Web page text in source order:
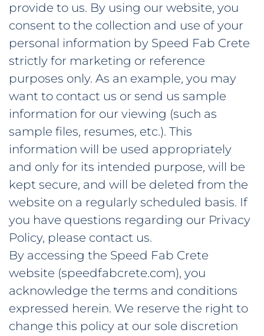
OUR HISTORY
MEMBERSHIPS &
ACCREDITATIONS
© Speed Fab Crete 2026
Sitemap Privacy Policy Career
Find Us On
provide to us. By using our website, you
consent to the collection and use of your
personal information by Speed Fab Crete
strictly for marketing or reference
purposes only. As an example, you may
want to contact us or send us sample
information for our viewing (such as
sample files, resumes, etc.). This
information will be used appropriately
and only for its intended purpose, will be
kept secure, and will be deleted from the
website on a regularly scheduled basis. If
you have questions regarding our Privacy
Policy, please contact us.
By accessing the Speed Fab Crete
website (speedfabcrete.com), you
acknowledge the terms and conditions
expressed herein. We reserve the right to
change this policy at our sole discretion